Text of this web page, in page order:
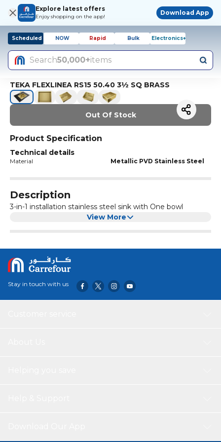
Explore latest offers
Enjoy shopping on the app!
Download App
Scheduled NOW Rapid Bulk Electronics+
Search50,000+items
TEKA FLEXLINEA RS15 50.40 3½ SQ BRASS
Out Of Stock
Product Specification
Technical details
Material Metallic PVD Stainless Steel
Description
3-in-1 installation stainless steel sink with One bowl
View More
Stay in touch with us